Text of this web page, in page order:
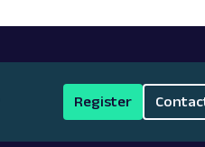
Register